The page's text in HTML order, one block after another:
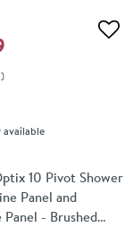
)
delivery
available
10 Pivot Shower
Panel and
- Brushed